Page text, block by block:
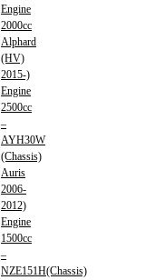
Engine
2000cc
Alphard
(HV)
2015-)
Engine
2500cc
–
AYH30W
(Chassis)
Auris
2006-
2012)
Engine
1500cc
–
NZE151H(Chassis)